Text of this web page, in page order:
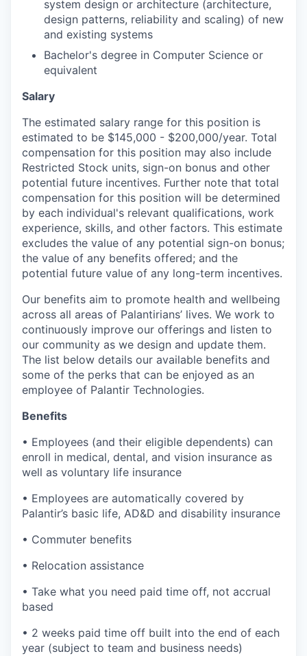
system design or architecture (architecture,
design patterns, reliability and scaling) of new
and existing systems
Bachelor's degree in Computer Science or
equivalent
Salary
The estimated salary range for this position is
estimated to be $145,000 - $200,000/year. Total
compensation for this position may also include
Restricted Stock units, sign-on bonus and other
potential future incentives. Further note that total
compensation for this position will be determined
by each individual's relevant qualifications, work
experience, skills, and other factors. This estimate
excludes the value of any potential sign-on bonus;
the value of any benefits offered; and the
potential future value of any long-term incentives.
Our benefits aim to promote health and wellbeing
across all areas of Palantirians’ lives. We work to
continuously improve our offerings and listen to
our community as we design and update them.
The list below details our available benefits and
some of the perks that can be enjoyed as an
employee of Palantir Technologies.
Benefits
• Employees (and their eligible dependents) can
enroll in medical, dental, and vision insurance as
well as voluntary life insurance
• Employees are automatically covered by
Palantir’s basic life, AD&D and disability insurance
• Commuter benefits
• Relocation assistance
• Take what you need paid time off, not accrual
based
• 2 weeks paid time off built into the end of each
year (subject to team and business needs)